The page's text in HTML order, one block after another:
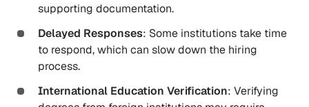
supporting documentation.
Delayed Responses: Some institutions take time
to respond, which can slow down the hiring
process.
International Education Verification: Verifying